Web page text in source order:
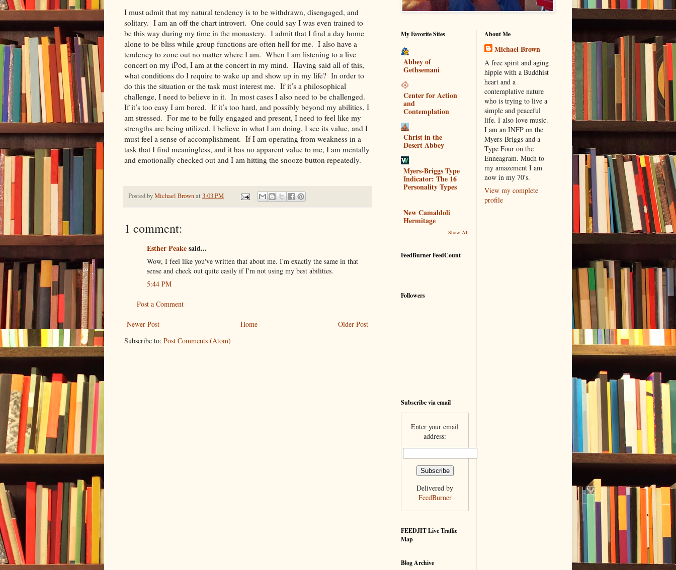
I must admit that my natural tendency is to be withdrawn, disengaged, and
solitary. I am an off the chart introvert. One could say I was even trained to
be this way during my time in the monastery. I admit that I find a day home
alone to be bliss while group functions are often hell for me. I also have a
tendency to zone out no matter where I am. When I am listening to a live
concert on my iPod, I am at the concert in my mind. Having said all of this,
what conditions do I require to wake up and show up in my life? In order to
do this the situation or the task must interest me. If it’s a philosophical
challenge, I need to believe in it. In most cases I also need to be challenged.
If it’s too easy I am bored. If it’s too hard, and possibly beyond my abilities, I
am stressed. For me to be fully engaged and present, I need to feel like my
strengths are being utilized, I believe in what I am doing, I see its value, and I
must feel a sense of accomplishment. If I am operating from weakness in a
task that I find meaningless, and it has no apparent value to me, I am mentally
and emotionally checked out and I am hitting the snooze button repeatedly.
Posted byMichael Brownat 3:03 PM
1 comment:
Esther Peakesaid...
Wow, I feel like you've written that about me. I'm exactly the same in that
sense and check out quite easily if I'm not using my best abilities.
5:44 PM
Post a Comment
Newer Post Older Post
Home
Subscribe to: Post Comments (Atom)
My Favorite Sites
Abbey of
Gethsemani
Center for Action
and
Contemplation
Christ in the
Desert Abbey
Myers-Briggs Type
Indicator: The 16
Personality Types
New Camaldoli
Hermitage
Show All
FeedBurner FeedCount
Followers
Subscribe via email
Enter your email
address:
Delivered by
FeedBurner
FEEDJIT Live Traffic
Map
Blog Archive
About Me
Michael Brown
A free spirit and aging
hippie with a Buddhist
heart and a
contemplative nature
who is trying to live a
simple and peaceful
life. I also love music.
I am an INFP on the
Myers-Briggs and a
Type Four on the
Enneagram. Much to
my amazement I am
now in my 70's.
View my complete
profile